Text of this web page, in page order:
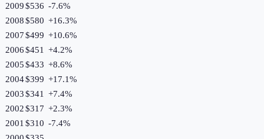
2009$536 -7.6%
2008$580 +16.3%
2007$499 +10.6%
2006$451 +4.2%
2005$433 +8.6%
2004$399 +17.1%
2003$341 +7.4%
2002$317 +2.3%
2001 $310 -7.4%